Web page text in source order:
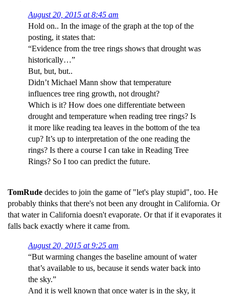
August 20, 2015 at 8:45 am
Hold on.. In the image of the graph at the top of the
posting, it states that:
“Evidence from the tree rings shows that drought was
historically…”
But, but, but..
Didn’t Michael Mann show that temperature
influences tree ring growth, not drought?
Which is it? How does one differentiate between
drought and temperature when reading tree rings? Is
it more like reading tea leaves in the bottom of the tea
cup? It’s up to interpretation of the one reading the
rings? Is there a course I can take in Reading Tree
Rings? So I too can predict the future.
TomRude decides to join the game of "let's play stupid", too. He
probably thinks that there's not been any drought in California. Or
that water in California doesn't evaporate. Or that if it evaporates it
falls back exactly where it came from.
August 20, 2015 at 9:25 am
“But warming changes the baseline amount of water
that’s available to us, because it sends water back into
the sky.”
And it is well known that once water is in the sky, it